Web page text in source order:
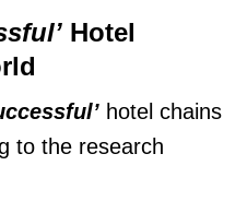
Hotel
hotel chains
to the research